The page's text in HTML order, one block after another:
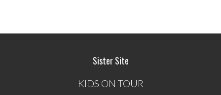
Sister Site
KIDS ON TOUR